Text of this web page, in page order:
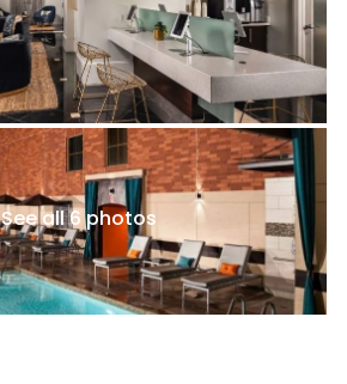
See all 6 photos